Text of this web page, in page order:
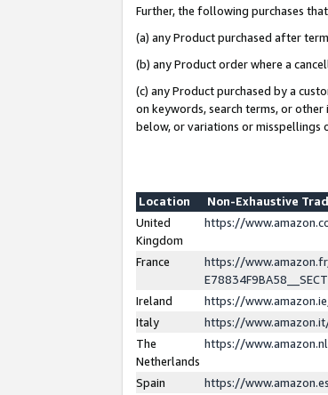
Further, the following purchases
(a) any Product purchased after
(b) any Product order where a
(c) any Product purchased by a
on keywords, search terms, or
below, or variations or misspellings
Location
Non-Exhaustive
United
Kingdom
https://
France
https://
Ireland
https://
Italy
https://
The
Netherlands
https://
Spain
https://